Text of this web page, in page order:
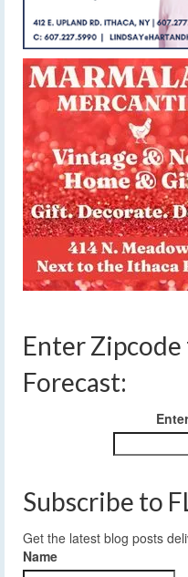
Enter
Forecast:
Subscribe to
Get the latest blog posts
Name